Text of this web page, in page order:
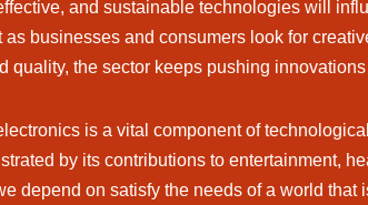
and sustainable technologies will
as businesses and consumers look for
quality, the sector keeps pushing
is a vital component of
by its contributions to entertainment,
depend on satisfy the needs of a world